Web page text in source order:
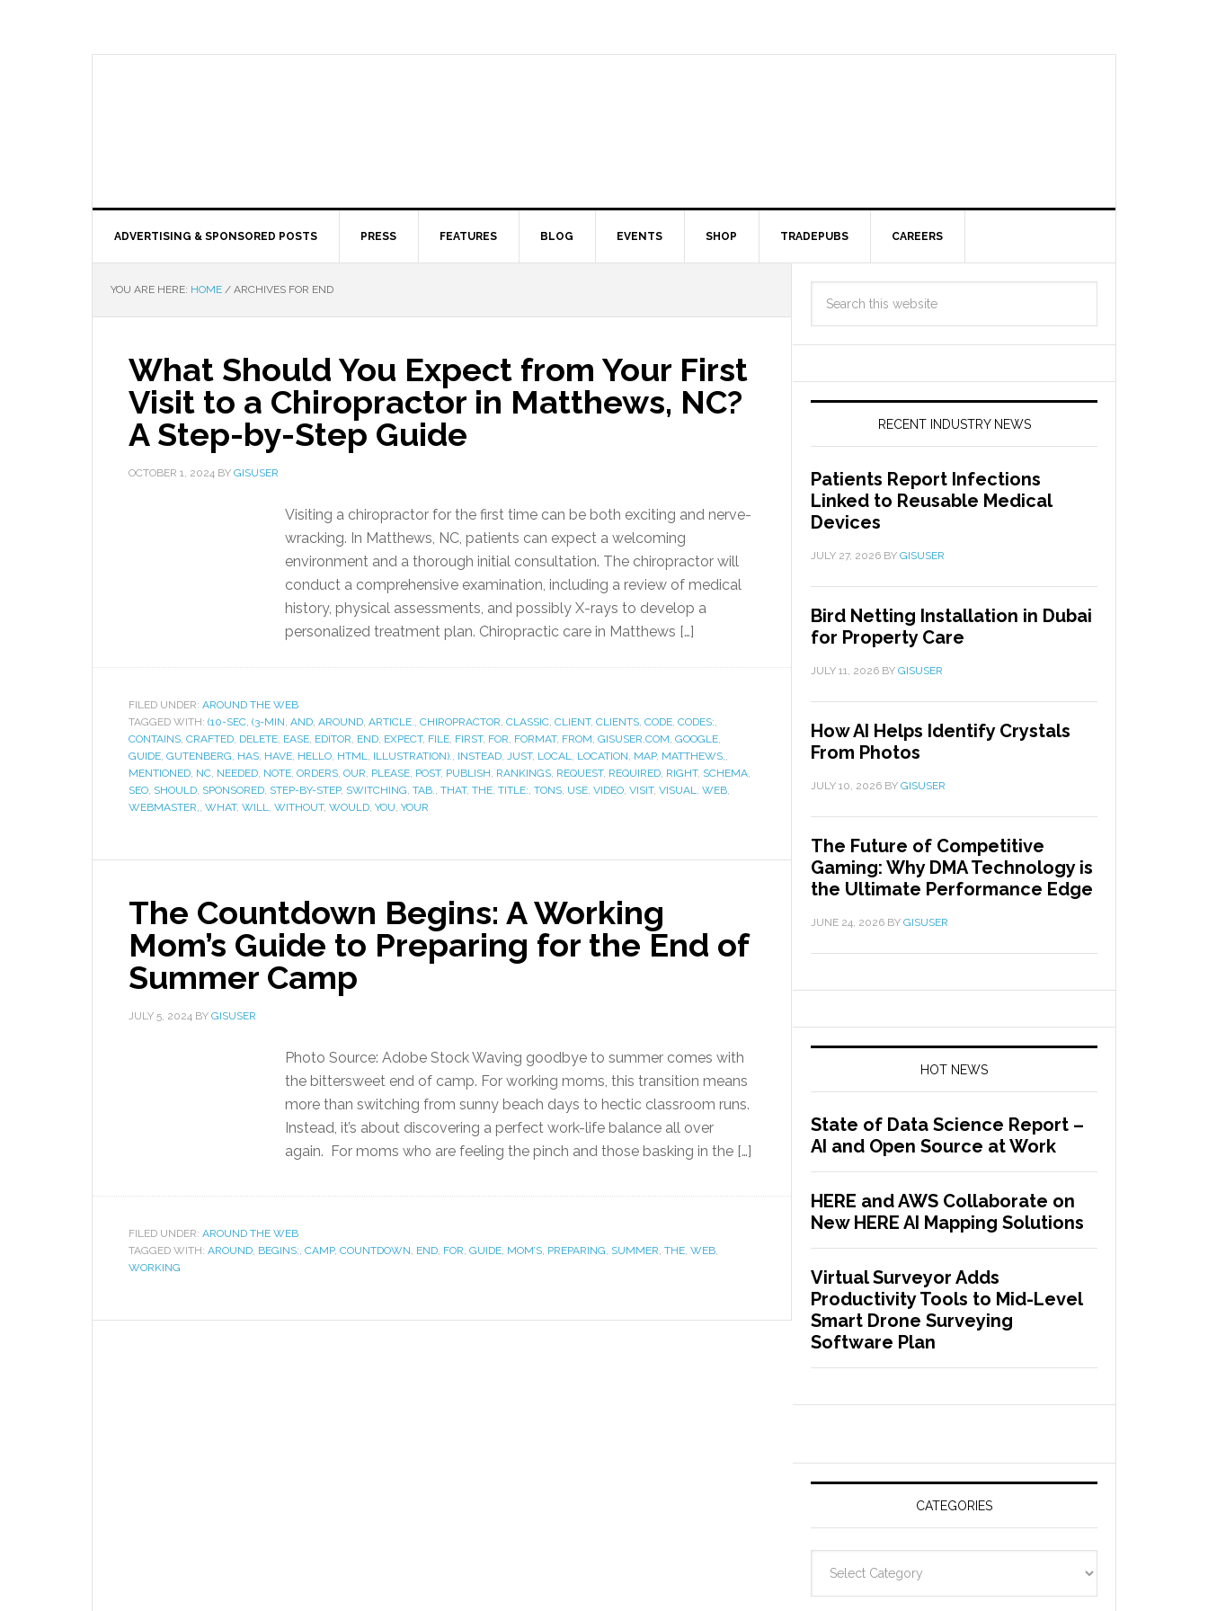
ADVERTISING & SPONSORED POSTS PRESS FEATURES BLOG EVENTS SHOP TRADEPUBS CAREERS
YOU ARE HERE: HOME / ARCHIVES FOR END
What Should You Expect from Your First
Visit to a Chiropractor in Matthews, NC?
A Step-by-Step Guide
OCTOBER 1, 2024 BY GISUSER
Visiting a chiropractor for the first time can be both exciting and nerve-
wracking. In Matthews, NC, patients can expect a welcoming
environment and a thorough initial consultation. The chiropractor will
conduct a comprehensive examination, including a review of medical
history, physical assessments, and possibly X-rays to develop a
personalized treatment plan. Chiropractic care in Matthews […]
FILED UNDER: AROUND THE WEB
TAGGED WITH: (10-SEC, (3-MIN, AND, AROUND, ARTICLE., CHIROPRACTOR, CLASSIC, CLIENT, CLIENTS, CODE, CODES:,
CONTAINS, CRAFTED, DELETE, EASE, EDITOR, END, EXPECT, FILE, FIRST, FOR, FORMAT, FROM, GISUSER.COM, GOOGLE,
GUIDE, GUTENBERG, HAS, HAVE, HELLO, HTML, ILLUSTRATION)., INSTEAD, JUST, LOCAL, LOCATION, MAP, MATTHEWS,,
MENTIONED, NC, NEEDED, NOTE, ORDERS, OUR, PLEASE, POST, PUBLISH, RANKINGS, REQUEST, REQUIRED, RIGHT, SCHEMA,
SEO, SHOULD, SPONSORED, STEP-BY-STEP, SWITCHING, TAB., THAT, THE, TITLE:, TONS, USE, VIDEO, VISIT, VISUAL, WEB,
WEBMASTER,, WHAT, WILL, WITHOUT, WOULD, YOU, YOUR
The Countdown Begins: A Working
Mom’s Guide to Preparing for the End of
Summer Camp
JULY 5, 2024 BY GISUSER
Photo Source: Adobe Stock Waving goodbye to summer comes with
the bittersweet end of camp. For working moms, this transition means
more than switching from sunny beach days to hectic classroom runs.
Instead, it’s about discovering a perfect work-life balance all over
again. For moms who are feeling the pinch and those basking in the […]
FILED UNDER: AROUND THE WEB
TAGGED WITH: AROUND, BEGINS:, CAMP, COUNTDOWN, END, FOR, GUIDE, MOM’S, PREPARING, SUMMER, THE, WEB,
WORKING
RECENT INDUSTRY NEWS
Patients Report Infections
Linked to Reusable Medical
Devices
JULY 27, 2026 BY GISUSER
Bird Netting Installation in Dubai
for Property Care
JULY 11, 2026 BY GISUSER
How AI Helps Identify Crystals
From Photos
JULY 10, 2026 BY GISUSER
The Future of Competitive
Gaming: Why DMA Technology is
the Ultimate Performance Edge
JUNE 24, 2026 BY GISUSER
HOT NEWS
State of Data Science Report –
AI and Open Source at Work
HERE and AWS Collaborate on
New HERE AI Mapping Solutions
Virtual Surveyor Adds
Productivity Tools to Mid-Level
Smart Drone Surveying
Software Plan
CATEGORIES